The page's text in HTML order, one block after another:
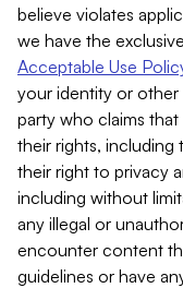
believe violates
we have the
Acceptable Use
your identity or
party who claims
their rights, including
their right to privacy
including without
any illegal or
encounter content
guidelines or have